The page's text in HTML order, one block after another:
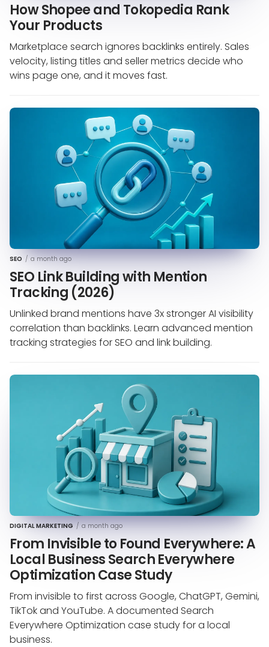
How Shopee and Tokopedia Rank
Your Products
Marketplace search ignores backlinks entirely. Sales
velocity, listing titles and seller metrics decide who
wins page one, and it moves fast.
SEO / a month ago
SEO Link Building with Mention
Tracking (2026)
Unlinked brand mentions have 3x stronger AI visibility
correlation than backlinks. Learn advanced mention
tracking strategies for SEO and link building.
DIGITAL MARKETING / a month ago
From Invisible to Found Everywhere: A
Local Business Search Everywhere
Optimization Case Study
From invisible to first across Google, ChatGPT, Gemini,
TikTok and YouTube. A documented Search
Everywhere Optimization case study for a local
business.